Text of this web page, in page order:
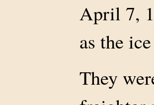
April 7,
as the
They